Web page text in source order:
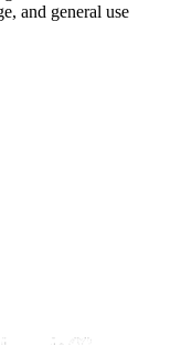
and general use